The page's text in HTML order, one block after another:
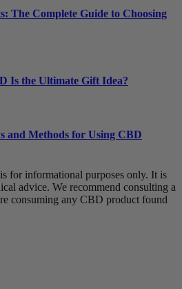
The Complete Guide to Choosing
Is the Ultimate Gift Idea?
and Methods for Using CBD
for informational purposes only. It is
advice. We recommend consulting a
consuming any CBD product found